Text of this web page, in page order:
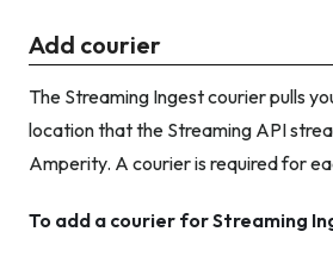
Add courier
The Streaming Ingest courier pulls
location that the Streaming API
Amperity. A courier is required for
To add a courier for Streaming